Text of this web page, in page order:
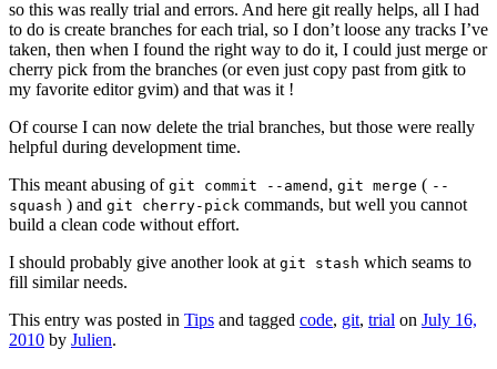
so this was really trial and errors. And here git really helps, all I had
to do is create branches for each trial, so I don’t loose any tracks I’ve
taken, then when I found the right way to do it, I could just merge or
cherry pick from the branches (or even just copy past from gitk to
my favorite editor gvim) and that was it !
Of course I can now delete the trial branches, but those were really
helpful during development time.
This meant abusing of git commit --amend , git merge ( --
squash ) and git cherry-pick commands, but well you cannot
build a clean code without effort.
I should probably give another look at git stash which seams to
fill similar needs.
This entry was posted in Tips and tagged code, git, trial on July 16,
2010 by Julien.